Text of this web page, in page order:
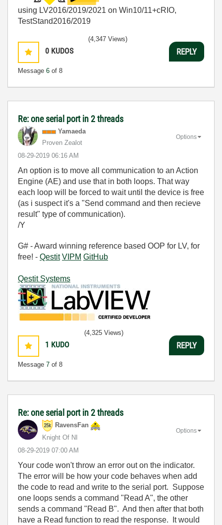
using LV2016/2019/2021 on Win10/11+cRIO,
TestStand2016/2019
0 KUDOS
Message 6 of 8
(4,347 Views)
REPLY
Re: one serial port in 2 threads
Yamaeda
Proven Zealot
‎08-29-2019 06:16 AM
Options
An option is to move all communication to an Action
Engine (AE) and use that in both loops. That way
each loop will be forced to wait until the device is free
(as i suspect it's a "Send command and then recieve
result" type of communication).
/Y
G# - Award winning reference based OOP for LV, for
free! - Qestit VIPM GitHub
Qestit Systems
1 KUDO
Message 7 of 8
(4,325 Views)
REPLY
Re: one serial port in 2 threads
RavensFan
Knight Of NI
‎08-29-2019 07:00 AM
Options
Your code won't throw an error out on the indicator.
The error will be how your code behaves when add
the code to read and write to the serial port. Suppose
one loops sends a command "Read A", the other
sends a command "Read B". And then after that both
have a Read function to read the response. It would